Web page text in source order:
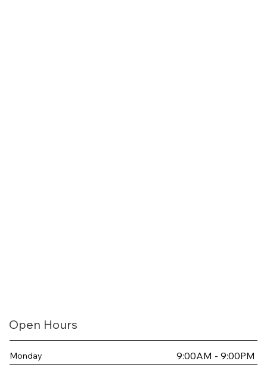
Open Hours
Monday 9:00AM - 9:00PM